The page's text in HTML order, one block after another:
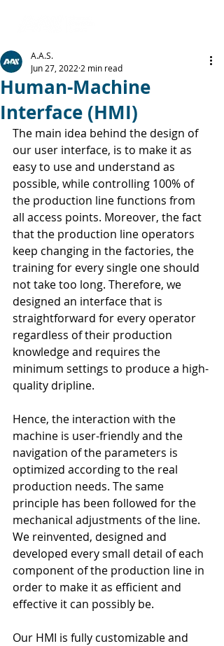
Human-Machine
Interface (HMI)
A.A.S.
Jun 27, 2022 2 min read
The main idea behind the design of
our user interface, is to make it as
easy to use and understand as
possible, while controlling 100% of
the production line functions from
all access points. Moreover, the fact
that the production line operators
keep changing in the factories, the
training for every single one should
not take too long. Therefore, we
designed an interface that is
straightforward for every operator
regardless of their production
knowledge and requires the
minimum settings to produce a high-
quality dripline.
Hence, the interaction with the
machine is user-friendly and the
navigation of the parameters is
optimized according to the real
production needs. The same
principle has been followed for the
mechanical adjustments of the line.
We reinvented, designed and
developed every small detail of each
component of the production line in
order to make it as efficient and
effective it can possibly be.
Our HMI is fully customizable and